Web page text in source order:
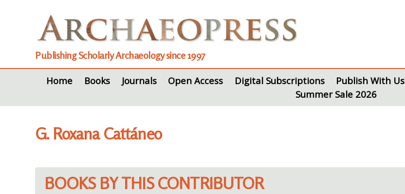
Publishing Scholarly Archaeology since 1997
Home
Books Journals Open Access Digital Subscriptions Publish With Us
Summer Sale 2026
G. Roxana Cattáneo
BOOKS BY THIS CONTRIBUTOR